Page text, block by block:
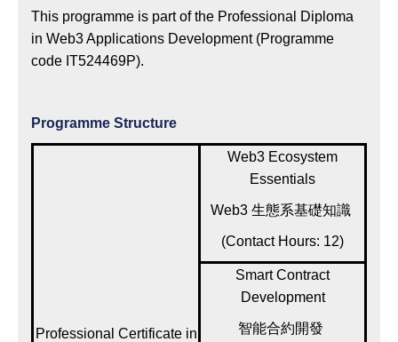
This programme is part of the Professional Diploma
in Web3 Applications Development (Programme
code IT524469P).
Programme Structure
Professional Certificate in
Web3 Ecosystem
Essentials
Web3 生態系基礎知識
(Contact Hours: 12)
Smart Contract
Development
智能合約開發